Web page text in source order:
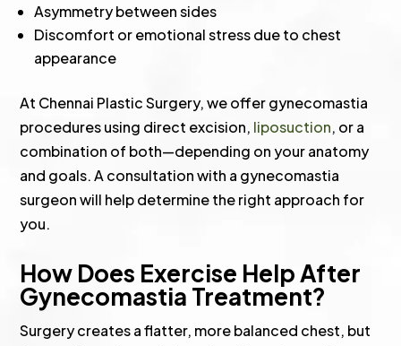
Asymmetry between sides
Discomfort or emotional stress due to chest
appearance
At Chennai Plastic Surgery, we offer gynecomastia
procedures using direct excision, liposuction, or a
combination of both—depending on your anatomy
and goals. A consultation with a gynecomastia
surgeon will help determine the right approach for
you.
How Does Exercise Help After
Gynecomastia Treatment?
Surgery creates a flatter, more balanced chest, but